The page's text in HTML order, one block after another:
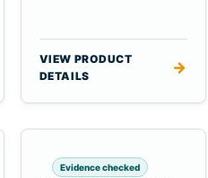
VIEW PRODUCT
DETAILS
→
Evidence checked